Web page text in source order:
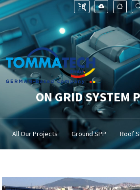
ON GRID SYSTEM
All Our Projects Ground SPP Roof